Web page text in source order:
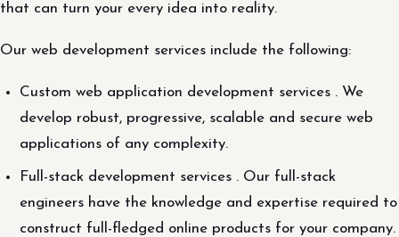
that can turn your every idea into reality.
Our web development services include the following:
Custom web application development services . We
develop robust, progressive, scalable and secure web
applications of any complexity.
Full-stack development services . Our full-stack
engineers have the knowledge and expertise required to
construct full-fledged online products for your company.